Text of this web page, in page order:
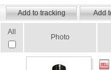
All
Photo